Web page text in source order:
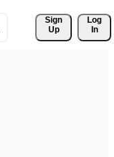
Sign
Up
Log
In